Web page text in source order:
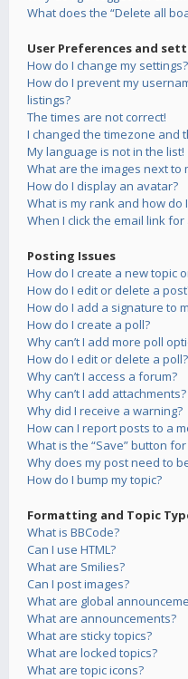
What does the “Delete all
User Preferences and
How do I change my settings?
How do I prevent my
listings?
The times are not correct!
I changed the timezone and
My language is not in the list!
What are the images next to
How do I display an avatar?
What is my rank and how do
When I click the email link
Posting Issues
How do I create a new topic
How do I edit or delete a
How do I add a signature to
How do I create a poll?
Why can’t I add more poll
How do I edit or delete a poll?
Why can’t I access a forum?
Why can’t I add attachments?
Why did I receive a warning?
How can I report posts to a
What is the “Save” button
Why does my post need to
How do I bump my topic?
Formatting and Topic
What is BBCode?
Can I use HTML?
What are Smilies?
Can I post images?
What are global
What are announcements?
What are sticky topics?
What are locked topics?
What are topic icons?